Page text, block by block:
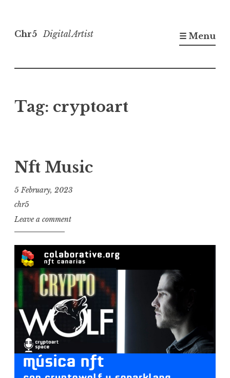
to
Chr5 Digital Artist ☰ Menu
Tag: cryptoart
Nft Music
5 February, 2023
chr5
Leave a comment